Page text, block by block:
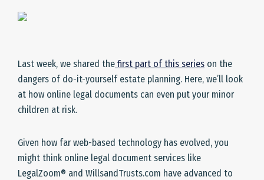
Last week, we shared the first part of this series on the
dangers of do-it-yourself estate planning. Here, we’ll look
at how online legal documents can even put your minor
children at risk.
Given how far web-based technology has evolved, you
might think online legal document services like
LegalZoom® and WillsandTrusts.com have advanced to